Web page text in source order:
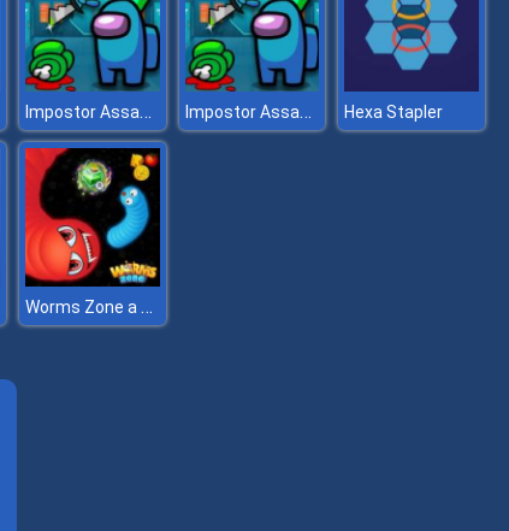
Impostor Assassin Impostor Assassin Hexa Stapler
Worms Zone a Slithery Snake